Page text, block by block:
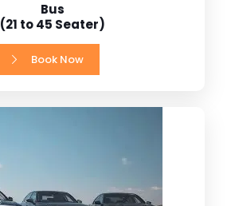
Bus
(21 to 45 Seater)
Book Now